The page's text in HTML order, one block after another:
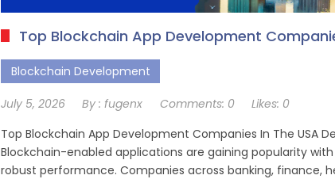
Top Blockchain App Development
Blockchain Development
July 5, 2026 By : fugenx Comments: 0 Likes: 0
Top Blockchain App Development Companies In The USA
Blockchain-enabled applications are gaining popularity
robust performance. Companies across banking, finance,